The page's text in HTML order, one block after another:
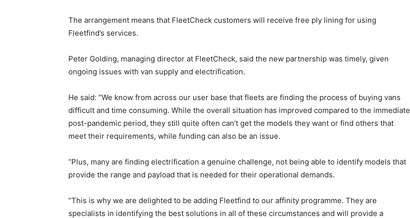
The arrangement means that FleetCheck customers will receive free ply lining for using
Fleetfind’s services.
Peter Golding, managing director at FleetCheck, said the new partnership was timely, given
ongoing issues with van supply and electrification.
He said: “We know from across our user base that fleets are finding the process of buying vans
difficult and time consuming. While the overall situation has improved compared to the immediate
post-pandemic period, they still quite often can’t get the models they want or find others that
meet their requirements, while funding can also be an issue.
“Plus, many are finding electrification a genuine challenge, not being able to identify models that
provide the range and payload that is needed for their operational demands.
“This is why we are delighted to be adding Fleetfind to our affinity programme. They are
specialists in identifying the best solutions in all of these circumstances and will provide a